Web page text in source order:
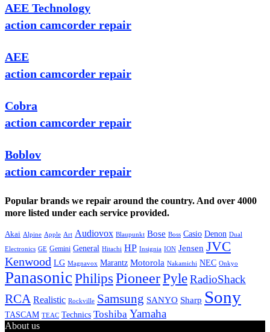
AEE Technology
action camcorder repair
AEE
action camcorder repair
Cobra
action camcorder repair
Boblov
action camcorder repair
Popular brands we repair around the country. And over 4000
more listed under each service provided.
Akai Alpine Apple Art Audiovox Blaupunkt Bose Boss Casio Denon Dual
Electronics GE Gemini General Hitachi HP Insignia ION Jensen JVC
Kenwood LG Magnavox Marantz Motorola Nakamichi NEC Onkyo
PanasonicPhilips PioneerPyleRadioShack
RCA Realistic Rockville Samsung SANYO Sharp Sony
TASCAM TEAC Technics Toshiba Yamaha
About us